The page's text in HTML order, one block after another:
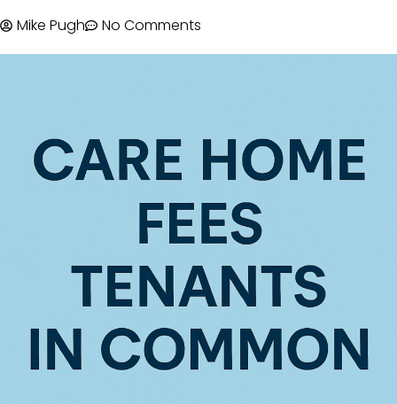
Mike Pugh No Comments